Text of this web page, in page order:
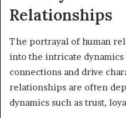
Relationships
The portrayal of human
into the intricate
connections and drive
relationships are often
dynamics such as trust,